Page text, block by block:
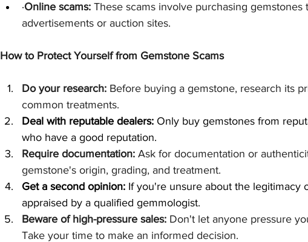
·Online scams: These scams involve purchasing gemstones
advertisements or auction sites.
How to Protect Yourself from Gemstone Scams
Do your research: Before buying a gemstone, research its
common treatments.
Deal with reputable dealers: Only buy gemstones from
who have a good reputation.
Require documentation: Ask for documentation or
gemstone's origin, grading, and treatment.
Get a second opinion: If you're unsure about the legitimacy
appraised by a qualified gemmologist.
Beware of high-pressure sales: Don't let anyone pressure
Take your time to make an informed decision.